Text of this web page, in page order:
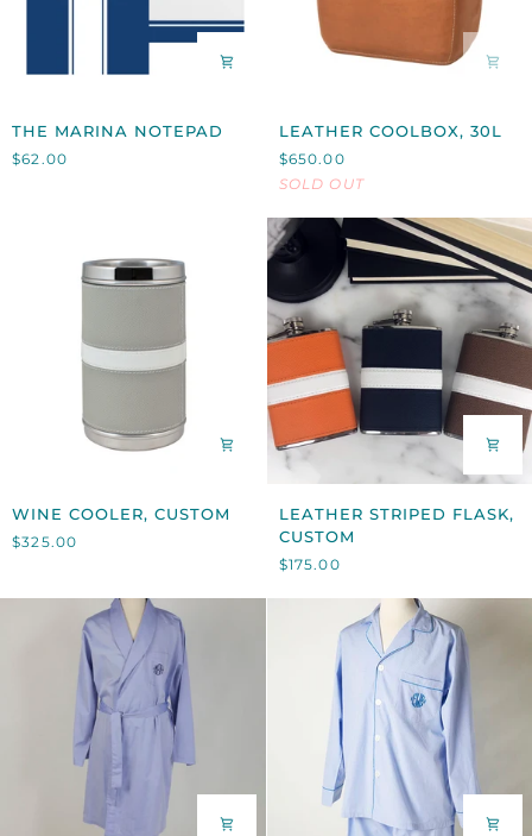
THE
MARINA
NOTEPAD
THE MARINA NOTEPAD
$62.00
LEATHER
COOLBOX,
30L
LEATHER COOLBOX, 30L
$650.00
SOLD OUT
COOLER,
CUSTOM
WINE COOLER, CUSTOM
$325.00
STRIPED
FLASK,
CUSTOM
LEATHER STRIPED FLASK,
CUSTOM
$175.00